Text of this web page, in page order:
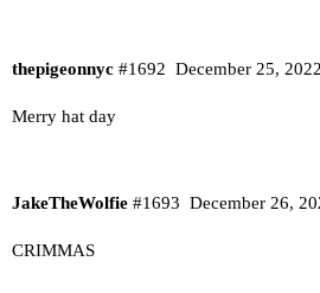
thepigeonnyc December 25,
#1692
Merry hat day
JakeTheWolfie December 26,
#1693
CRIMMAS